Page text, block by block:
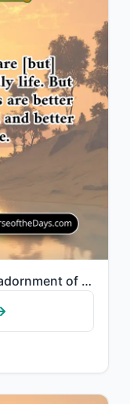
"Wealth and children are [but] adornment of the worldly life. But the enduring go..."